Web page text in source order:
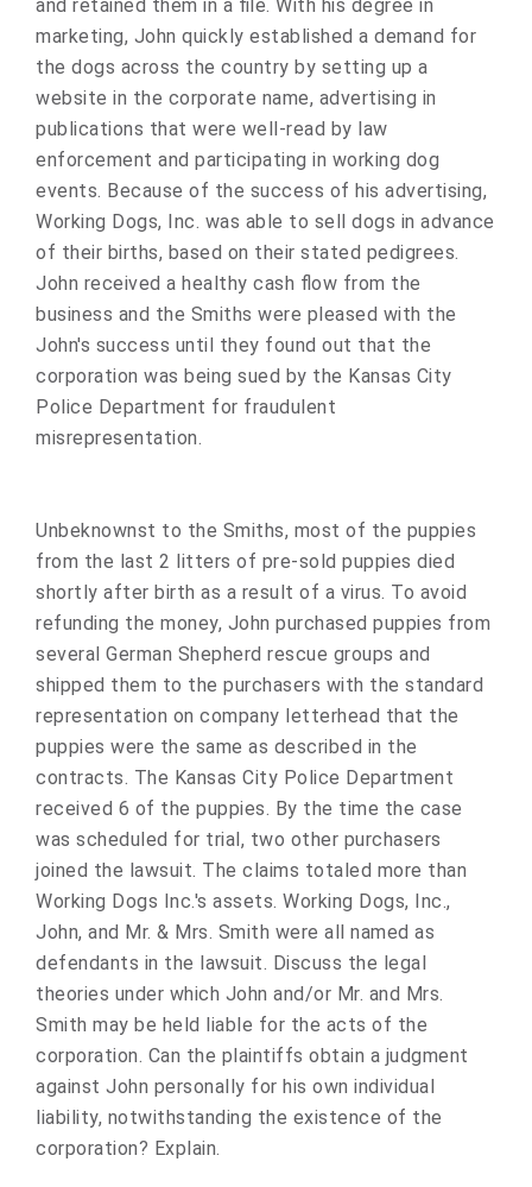
and retained them in a file. With his degree in
marketing, John quickly established a demand for
the dogs across the country by setting up a
website in the corporate name, advertising in
publications that were well-read by law
enforcement and participating in working dog
events. Because of the success of his advertising,
Working Dogs, Inc. was able to sell dogs in advance
of their births, based on their stated pedigrees.
John received a healthy cash flow from the
business and the Smiths were pleased with the
John's success until they found out that the
corporation was being sued by the Kansas City
Police Department for fraudulent
misrepresentation.
Unbeknownst to the Smiths, most of the puppies
from the last 2 litters of pre-sold puppies died
shortly after birth as a result of a virus. To avoid
refunding the money, John purchased puppies from
several German Shepherd rescue groups and
shipped them to the purchasers with the standard
representation on company letterhead that the
puppies were the same as described in the
contracts. The Kansas City Police Department
received 6 of the puppies. By the time the case
was scheduled for trial, two other purchasers
joined the lawsuit. The claims totaled more than
Working Dogs Inc.'s assets. Working Dogs, Inc.,
John, and Mr. & Mrs. Smith were all named as
defendants in the lawsuit. Discuss the legal
theories under which John and/or Mr. and Mrs.
Smith may be held liable for the acts of the
corporation. Can the plaintiffs obtain a judgment
against John personally for his own individual
liability, notwithstanding the existence of the
corporation? Explain.